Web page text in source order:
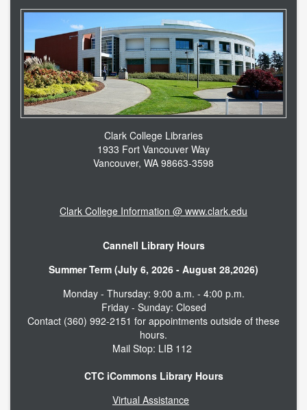
Clark College Libraries
1933 Fort Vancouver Way
Vancouver, WA 98663-3598
Clark College Information @ www.clark.edu
Cannell Library Hours
Summer Term (July 6, 2026 - August 28,2026)
Monday - Thursday: 9:00 a.m. - 4:00 p.m.
Friday - Sunday: Closed
Contact (360) 992-2151 for appointments outside of these
hours.
Mail Stop: LIB 112
CTC iCommons Library Hours
Virtual Assistance